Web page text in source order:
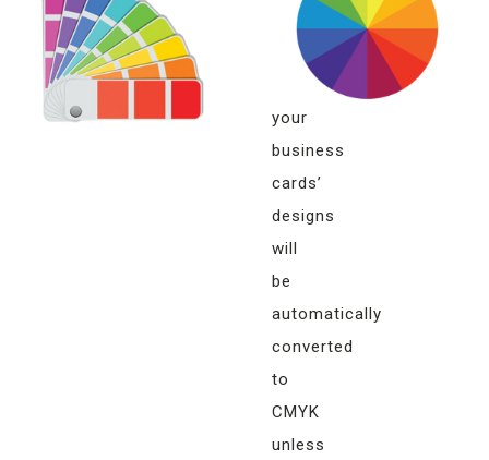
pantone
color
your
business
cards’
designs
will
be
automatically
converted
to
CMYK
unless